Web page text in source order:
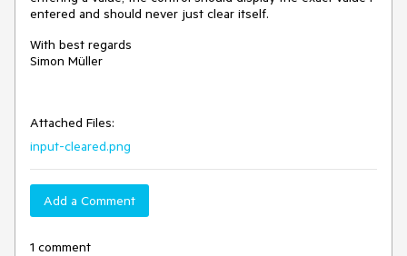
entered and should never just clear itself.
With best regards
Simon Müller
Attached Files:
input-cleared.png
Add a Comment
1 comment